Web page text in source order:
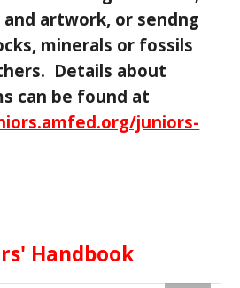
artwork, or sendng
minerals or fossils
Details about
can be found at
juniors-
Handbook